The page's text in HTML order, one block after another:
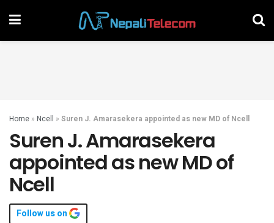
Home » Ncell » Suren J. Amarasekera appointed as new MD of Ncell
Suren J. Amarasekera
appointed as new MD of
Ncell
Follow us on